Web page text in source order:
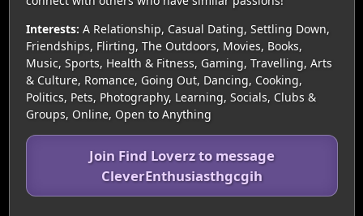
Interests: A Relationship, Casual Dating, Settling Down,
Friendships, Flirting, The Outdoors, Movies, Books,
Music, Sports, Health & Fitness, Gaming, Travelling, Arts
& Culture, Romance, Going Out, Dancing, Cooking,
Politics, Pets, Photography, Learning, Socials, Clubs &
Groups, Online, Open to Anything
Join Find Loverz to message
CleverEnthusiasthgcgih